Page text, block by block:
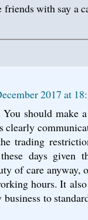
friends with say a
2017 at
You should make
clearly
trading
days given
of care
hours. It
to